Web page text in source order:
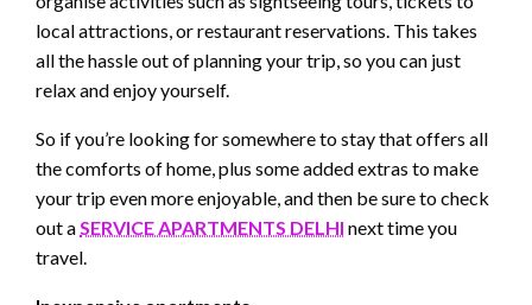
local attractions, or restaurant reservations. This takes
all the hassle out of planning your trip, so you can just
relax and enjoy yourself.
So if you’re looking for somewhere to stay that offers all
the comforts of home, plus some added extras to make
your trip even more enjoyable, and then be sure to check
out aSERVICE APARTMENTS DELHI next time you
travel.